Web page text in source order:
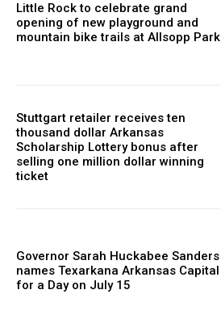
Little Rock to celebrate grand
opening of new playground and
mountain bike trails at Allsopp Park
Stuttgart retailer receives ten
thousand dollar Arkansas
Scholarship Lottery bonus after
selling one million dollar winning
ticket
Governor Sarah Huckabee Sanders
names Texarkana Arkansas Capital
for a Day on July 15